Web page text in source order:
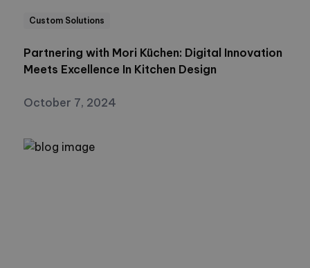
Custom Solutions
Partnering with Mori Küchen: Digital Innovation
Meets Excellence In Kitchen Design
October 7, 2024